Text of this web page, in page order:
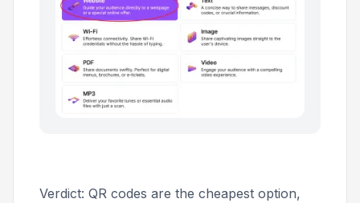
Verdict: QR codes are the cheapest option,